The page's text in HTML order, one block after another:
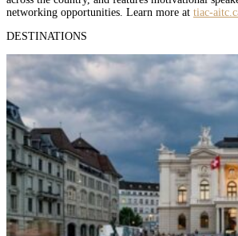
networking opportunities. Learn more at tiac-
DESTINATIONS